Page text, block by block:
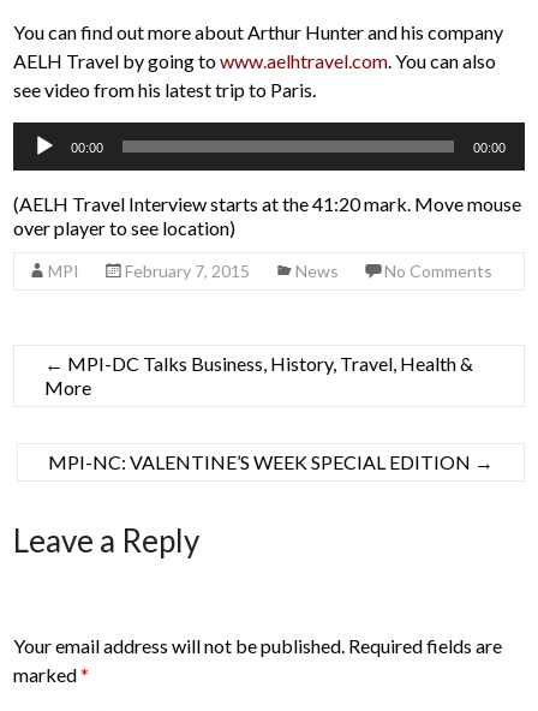
You can find out more about Arthur Hunter and his company
AELH Travel by going towww.aelhtravel.com. You can also
see video from his latest trip to Paris.
Audio
Player
00:00 00:00
(AELH Travel Interview starts at the 41:20 mark. Move mouse
over player to see location)
MPI February 7, 2015 News No Comments
← MPI-DC Talks Business, History, Travel, Health &
More
MPI-NC: VALENTINE’S WEEK SPECIAL EDITION →
Leave a Reply
Your email address will not be published. Required fields are
marked*